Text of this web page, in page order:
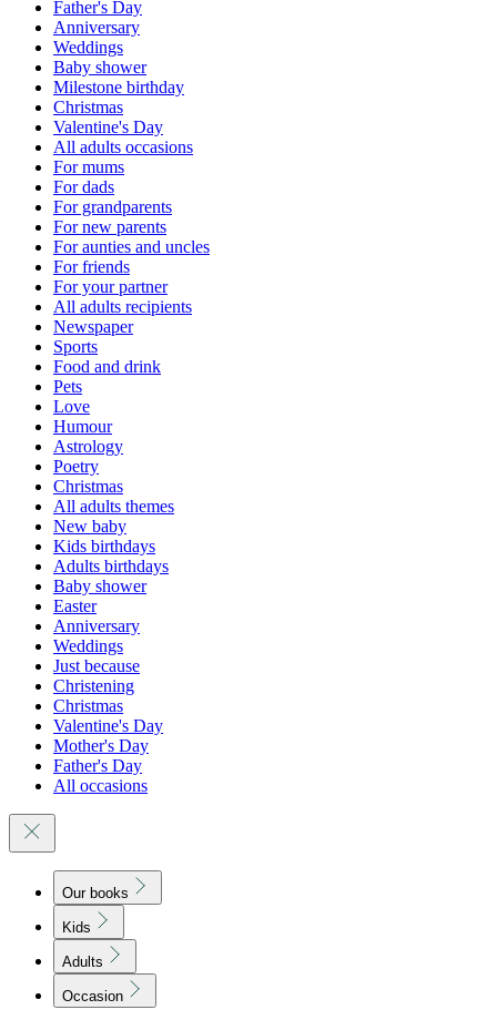
Father's Day
Anniversary
Weddings
Baby shower
Milestone birthday
Christmas
Valentine's Day
All adults occasions
For mums
For dads
For grandparents
For new parents
For aunties and uncles
For friends
For your partner
All adults recipients
Newspaper
Sports
Food and drink
Pets
Love
Humour
Astrology
Poetry
Christmas
All adults themes
New baby
Kids birthdays
Adults birthdays
Baby shower
Easter
Anniversary
Weddings
Just because
Christening
Christmas
Valentine's Day
Mother's Day
Father's Day
All occasions
Our books
Kids
Adults
Occasion